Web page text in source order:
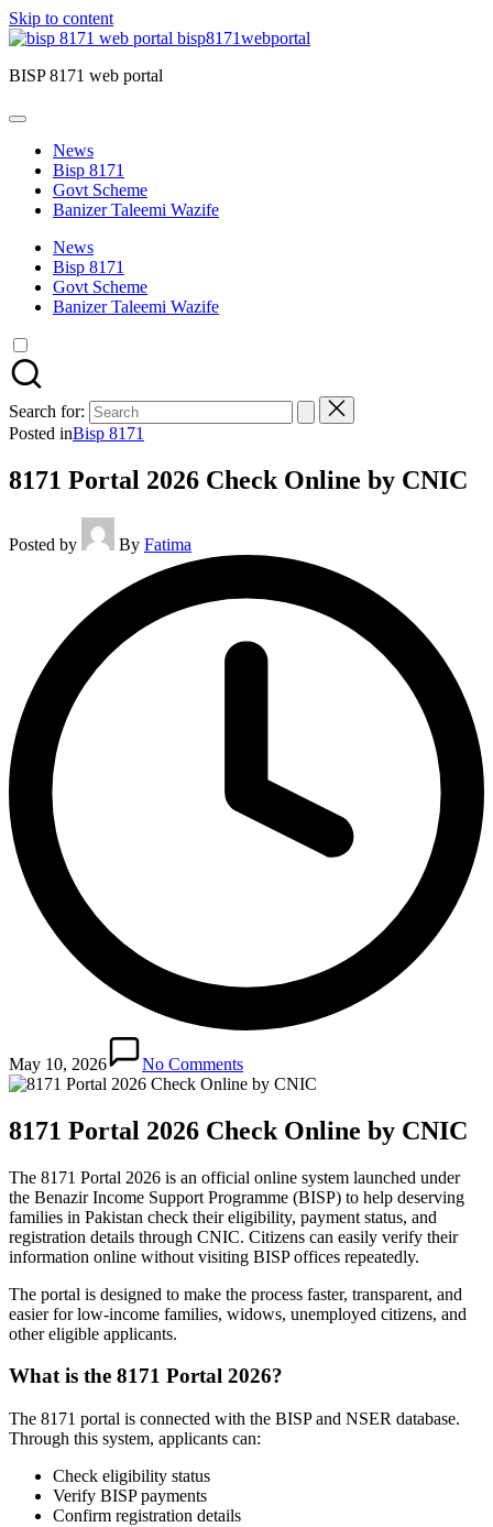
Skip to content
bisp8171webportal
BISP 8171 web portal
News
Bisp 8171
Govt Scheme
Banizer Taleemi Wazife
News
Bisp 8171
Govt Scheme
Banizer Taleemi Wazife
Search for:
Posted inBisp 8171
8171 Portal 2026 Check Online by CNIC
Posted by By Fatima
May 10, 2026 No Comments
8171 Portal 2026 Check Online by CNIC
The 8171 Portal 2026 is an official online system launched under
the Benazir Income Support Programme (BISP) to help deserving
families in Pakistan check their eligibility, payment status, and
registration details through CNIC. Citizens can easily verify their
information online without visiting BISP offices repeatedly.
The portal is designed to make the process faster, transparent, and
easier for low-income families, widows, unemployed citizens, and
other eligible applicants.
What is the 8171 Portal 2026?
The 8171 portal is connected with the BISP and NSER database.
Through this system, applicants can:
Check eligibility status
Verify BISP payments
Confirm registration details